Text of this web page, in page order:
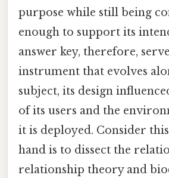
purpose while still being
enough to support its
answer key, therefore,
instrument that evolves
subject, its design
of its users and the
it is deployed. Consider
hand is to dissect the
relationship theory and